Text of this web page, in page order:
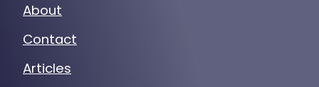
About
Contact
Articles